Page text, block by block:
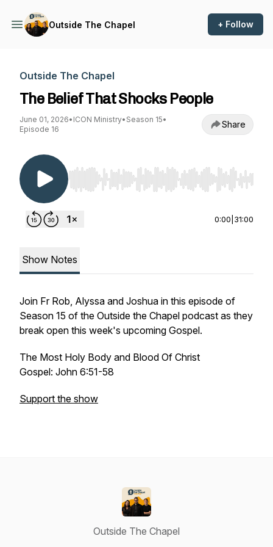
Outside The Chapel + Follow
Outside The Chapel
The Belief That Shocks People
June 01, 2026• ICON Ministry• Season 15•
Episode 16
Share
Use Left/Right to seek, Home/End to jump to
0:00 31:00
Show Notes
Join Fr Rob, Alyssa and Joshua in this episode of
Season 15 of the Outside the Chapel podcast as they
break open this week's upcoming Gospel.
The Most Holy Body and Blood Of Christ
Gospel: John 6:51-58
Support the show
Outside The Chapel